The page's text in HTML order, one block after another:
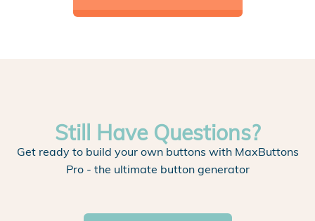
Still Have Questions?
Get ready to build your own buttons with MaxButtons
Pro - the ultimate button generator